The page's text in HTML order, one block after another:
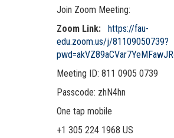
Join Zoom Meeting:
Zoom Link:
https://fau-
edu.zoom.us/j/81109050739?
Meeting ID: 811 0905 0739
Passcode: zhN4hn
One tap mobile
+1 305 224 1968 US